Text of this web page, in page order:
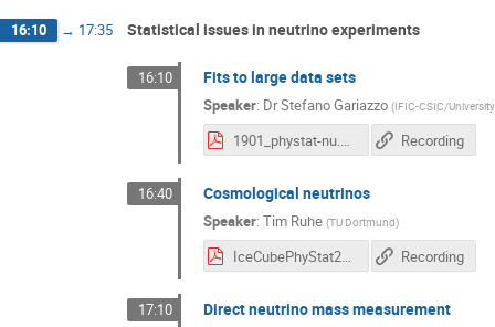
16:10 → 17:35 Statistical issues in neutrino experiments
16:10 Fits to large data sets
Speaker: DrStefano Gariazzo (IFIC-CSIC/
1901_phystat-nu.pdf Recording
16:40 Cosmological neutrinos
Speaker: Tim Ruhe (TU Dortmund)
IceCubePhyStat2019_final.pdf Recording
17:10 Direct neutrino mass measurement